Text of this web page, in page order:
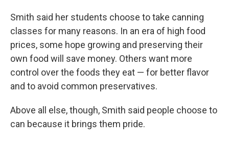
Smith said her students choose to take canning
classes for many reasons. In an era of high food
prices, some hope growing and preserving their
own food will save money. Others want more
control over the foods they eat — for better flavor
and to avoid common preservatives.
Above all else, though, Smith said people choose to
can because it brings them pride.